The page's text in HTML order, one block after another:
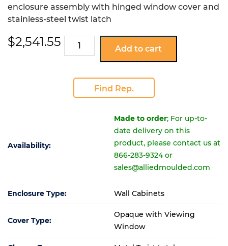
enclosure assembly with hinged window cover and
stainless-steel twist latch
$2,541.55 AMEC363012TW
quantity
Add to cart
Find Rep.
Availability:
Made to order; For up-to-
date delivery on this
product, please contact us at
866-283-9324 or
sales@alliedmoulded.com
Enclosure Type: Wall Cabinets
Cover Type:
Opaque with Viewing
Window